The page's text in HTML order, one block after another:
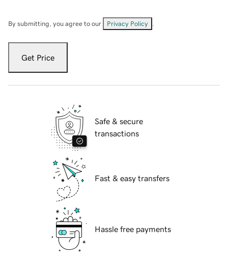
By submitting, you agree to our Privacy Policy
Get Price
Safe & secure
transactions
Fast & easy transfers
Hassle free payments